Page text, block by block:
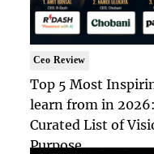
Ceo Review
Top 5 Most
learn from in
Curated List of
Purpose